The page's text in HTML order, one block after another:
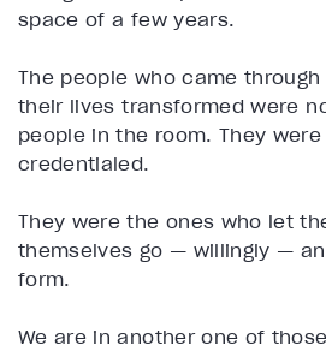
space of a few years.
The people who came
their lives transformed were
people in the room. They
credentialed.
They were the ones who let
themselves go — willingly —
form.
We are in another one of